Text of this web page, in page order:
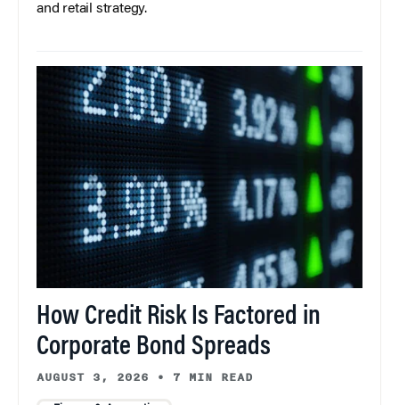
and retail strategy.
How Credit Risk Is Factored in
Corporate Bond Spreads
AUGUST 3, 2026 • 7 MIN READ